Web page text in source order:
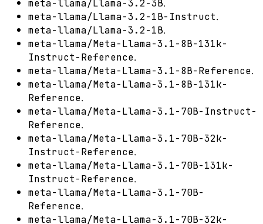
meta-llama/Llama-3.2-3B
meta-llama/Llama-3.2-1B-Instruct.
meta-llama/Llama-3.2-1B.
meta-llama/Meta-Llama-3.1-8B-131k-
Instruct-Reference.
meta-llama/Meta-Llama-3.1-8B-Reference.
meta-llama/Meta-Llama-3.1-8B-131k-
Reference.
meta-llama/Meta-Llama-3.1-70B-Instruct-
Reference.
meta-llama/Meta-Llama-3.1-70B-32k-
Instruct-Reference.
meta-llama/Meta-Llama-3.1-70B-131k-
Instruct-Reference.
meta-llama/Meta-Llama-3.1-70B-
Reference.
meta-llama/Meta-Llama-3.1-70B-32k-